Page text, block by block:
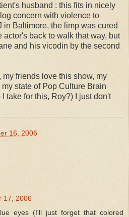
husband : this fits in nicely
concern with violence to
in Baltimore, the limp was cured
actor's back to walk that way, but
and his vicodin by the second
friends love this show, my
state of Pop Culture Brain
take for this, Roy?) I just don't
16, 2006
17, 2006
eyes (I'll just forget that colored